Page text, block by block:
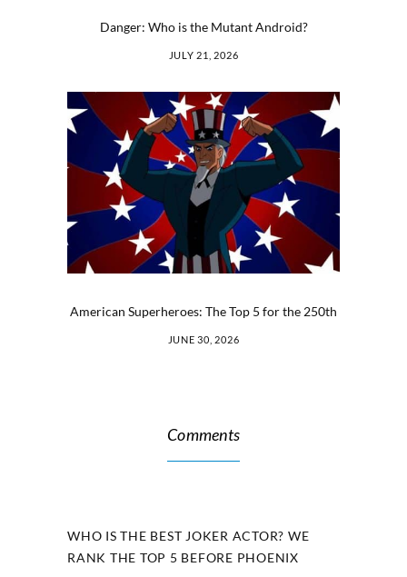
Danger: Who is the Mutant Android?
JULY 21, 2026
American Superheroes: The Top 5 for the 250th
JUNE 30, 2026
Comments
WHO IS THE BEST JOKER ACTOR? WE
RANK THE TOP 5 BEFORE PHOENIX